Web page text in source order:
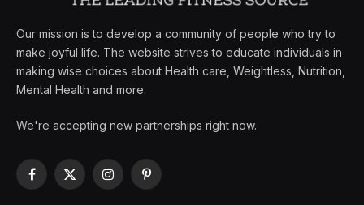
Our mission is to develop a community of people who try to
make joyful life. The website strives to educate individuals in
making wise choices about Health care, Weightless, Nutrition,
Mental Health and more.
We're accepting new partnerships right now.
Facebook
X
InstagramPinterest